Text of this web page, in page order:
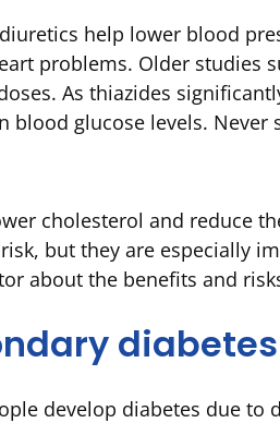
help lower blood
problems. Older studies
As thiazides
blood glucose levels.
cholesterol and reduce
but they are especially
about the benefits and
diabetes
develop diabetes due to